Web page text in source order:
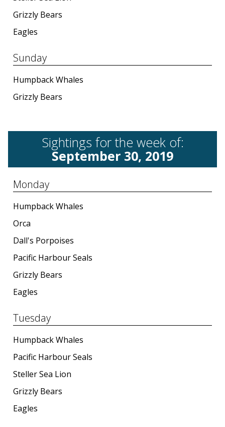
Grizzly Bears
Eagles
Sunday
Humpback Whales
Grizzly Bears
Sightings for the week of:
September 30, 2019
Monday
Humpback Whales
Orca
Dall's Porpoises
Pacific Harbour Seals
Grizzly Bears
Eagles
Tuesday
Humpback Whales
Pacific Harbour Seals
Steller Sea Lion
Grizzly Bears
Eagles